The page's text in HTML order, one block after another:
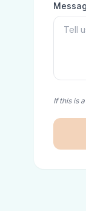
If this is